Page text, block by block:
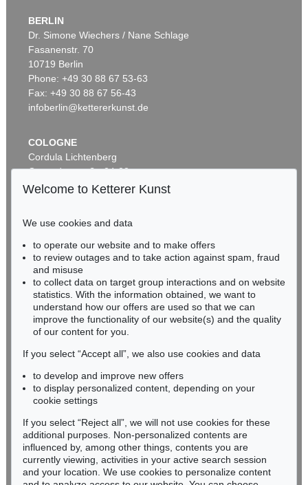
Auction 489 - Lot 168
ANDY WARHOL
Portrait of a Lady , 1985
Sold:€ 1,105,000 / $ 1,270,750
Auction 600 - Lot 41
ANDY WARHOL
Campbell’s Soup I (10 Blatt)
Sold: € 1,032,000 / $ 1,186,800
Auction 545 - Lot 71
ANDY WARHOL
Friedrich II, 1986
Sold:
€ 889,000 / $ 1,022,349
BERLIN
Dr. Simone Wiechers / Nane Schlage
Fasanenstr. 70
10719 Berlin
Phone: +49 30 88 67 53-63
Fax: +49 30 88 67 56-43
infoberlin@kettererkunst.de
COLOGNE
Cordula Lichtenberg
Gertrudenstraße 24-28
50667 Cologne
BADEN-WÜRTTEMBERG
HESSEN
RHINELAND-PALATINATE
Miriam Heß
Phone: +49 62 21 58 80-038
Fax: +49 62 21 58 80-595
infoheidelberg@kettererkunst.de
Never miss an auction again!
We will inform you in time.
Subscribe to the newsletter now >
Welcome to Ketterer Kunst
We use cookies and data
to operate our website and to make offers
to review outages and to take action against spam, fraud
and misuse
to collect data on target group interactions and on website
statistics. With the information obtained, we want to
understand how our offers are used so that we can
improve the functionality of our website(s) and the quality
of our content for you.
If you select “Accept all”, we also use cookies and data
to develop and improve new offers
to display personalized content, depending on your
cookie settings
If you select “Reject all”, we will not use cookies for these
additional purposes. Non-personalized contents are
influenced by, among other things, contents you are
currently viewing, activities in your active search session
and your location. We use cookies to personalize content